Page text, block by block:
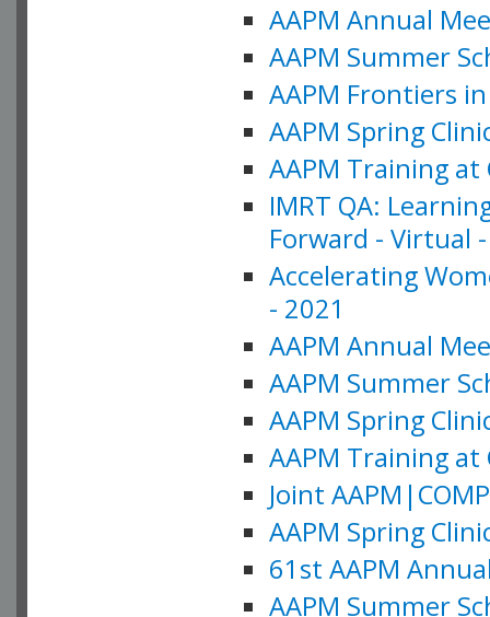
AAPM Annual
AAPM Summer
AAPM Frontiers
AAPM Spring
AAPM Training at
IMRT QA:
Forward - Virtual
Accelerating
- 2021
AAPM Annual
AAPM Summer
AAPM Spring
AAPM Training at
Joint
AAPM Spring
61st AAPM
AAPM Summer